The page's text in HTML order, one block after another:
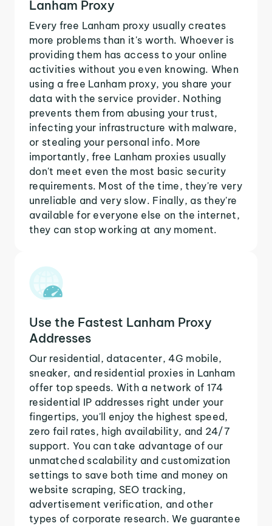
Lanham Proxy
Every free Lanham proxy usually creates
more problems than it's worth. Whoever is
providing them has access to your online
activities without you even knowing. When
using a free Lanham proxy, you share your
data with the service provider. Nothing
prevents them from abusing your trust,
infecting your infrastructure with malware,
or stealing your personal info. More
importantly, free Lanham proxies usually
don't meet even the most basic security
requirements. Most of the time, they're very
unreliable and very slow. Finally, as they're
available for everyone else on the internet,
they can stop working at any moment.
Use the Fastest Lanham Proxy
Addresses
Our residential, datacenter, 4G mobile,
sneaker, and residential proxies in Lanham
offer top speeds. With a network of 174
residential IP addresses right under your
fingertips, you'll enjoy the highest speed,
zero fail rates, high availability, and 24/7
support. You can take advantage of our
unmatched scalability and customization
settings to save both time and money on
website scraping, SEO tracking,
advertisement verification, and other
types of corporate research. We guarantee